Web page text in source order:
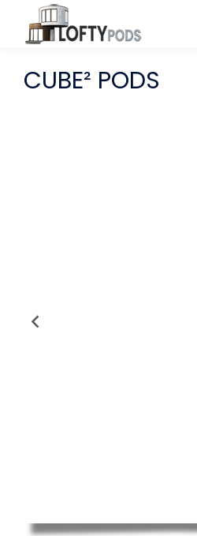
CUBE² PODS